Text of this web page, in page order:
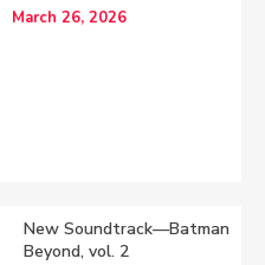
March 26, 2026
New Soundtrack—Batman
Beyond, vol. 2